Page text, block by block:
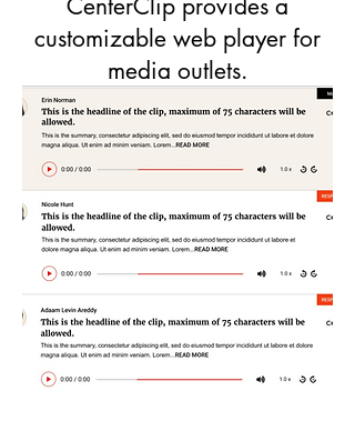
CenterClip provides a
customizable web player for
media outlets.